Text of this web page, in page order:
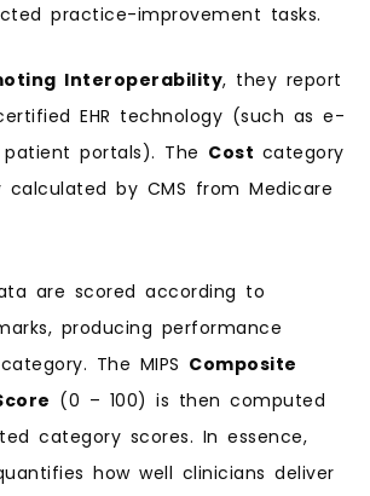
practice-improvement tasks.
Interoperability, they report
EHR technology (such as e-
portals). The Cost category
by CMS from Medicare
are scored according to
producing performance
The MIPS Composite
(0 – 100) is then computed
category scores. In essence,
how well clinicians deliver